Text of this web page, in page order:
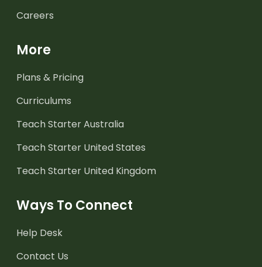
Careers
More
Plans & Pricing
Curriculums
Teach Starter Australia
Teach Starter United States
Teach Starter United Kingdom
Ways To Connect
Help Desk
Contact Us